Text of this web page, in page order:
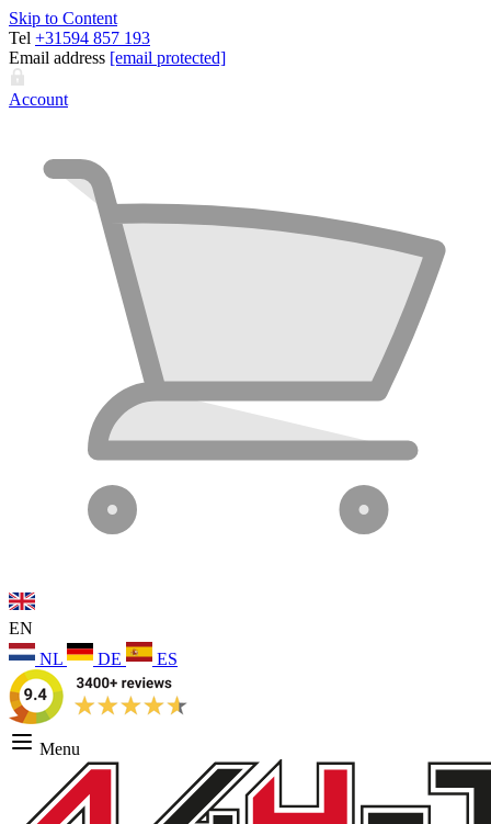
Skip to Content
Tel +31594 857 193
Email address [email protected]
Account
EN
NL
DE ES
Menu